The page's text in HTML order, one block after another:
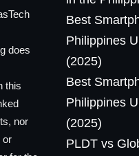
does
this
nor
or
Best
Philippines
(2025)
Best
Philippines
(2025)
PLDT vs